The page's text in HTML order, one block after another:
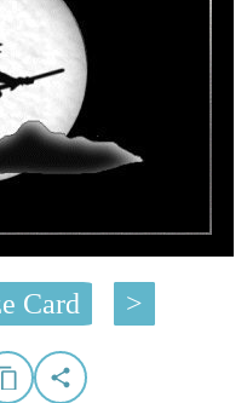
Card >